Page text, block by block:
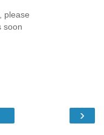
please
soon
›